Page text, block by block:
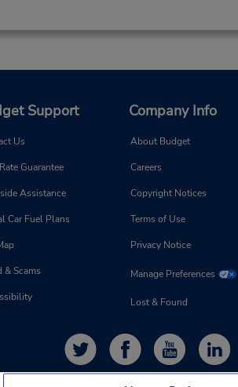
Support
Us
Guarantee
Assistance
Car Fuel Plans
& Scams
Company Info
About Budget
Careers
Copyright Notices
Terms of Use
Privacy Notice
Manage Preferences
Lost & Found